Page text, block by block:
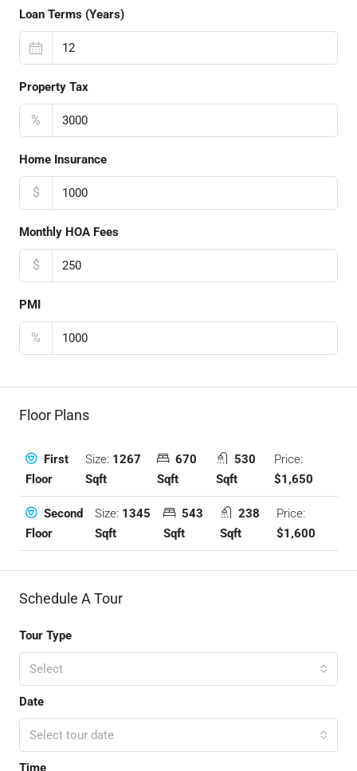
Loan Terms (Years)
Property Tax
%
Home Insurance
$
Monthly HOA Fees
$
PMI
%
Floor Plans
First
Floor
Size: 1267
Sqft
670
Sqft
530
Sqft
Price:
$1,650
Second
Floor
Size: 1345
Sqft
543
Sqft
238
Sqft
Price:
$1,600
Schedule A Tour
Tour Type
Select
Date
Select tour date
Time